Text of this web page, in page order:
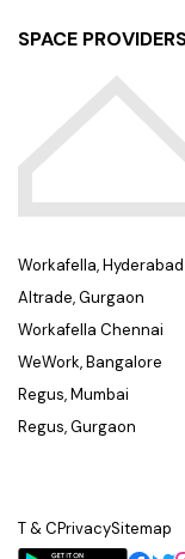
SPACE
Workafella, Hyderabad
Altrade, Gurgaon
Workafella Chennai
WeWork, Bangalore
Regus, Mumbai
Regus, Gurgaon
T & CPrivacySitemap